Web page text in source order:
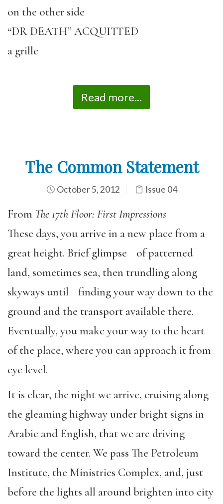
on the other side
“DR DEATH” ACQUITTED
a grille
Read more...
The Common Statement
October 5, 2012 Issue 04
From The 17th Floor: First Impressions
These days, you arrive in a new place from a
great height. Brief glimpse of patterned
land, sometimes sea, then trundling along
skyways until finding your way down to the
ground and the transport available there.
Eventually, you make your way to the heart
of the place, where you can approach it from
eye level.
It is clear, the night we arrive, cruising along
the gleaming highway under bright signs in
Arabic and English, that we are driving
toward the center. We pass The Petroleum
Institute, the Ministries Complex, and, just
before the lights all around brighten into city